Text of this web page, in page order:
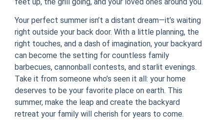
Your perfect summer isn’t a distant dream—it’s waiting
right outside your back door. With a little planning, the
right touches, and a dash of imagination, your backyard
can become the setting for countless family
barbecues, cannonball contests, and starlit evenings.
Take it from someone who’s seen it all: your home
deserves to be your favorite place on earth. This
summer, make the leap and create the backyard
retreat your family will cherish for years to come.